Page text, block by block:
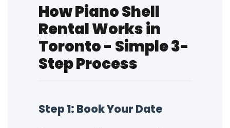
How Piano Shell
Rental Works in
Toronto - Simple 3-
Step Process
Step 1: Book Your Date